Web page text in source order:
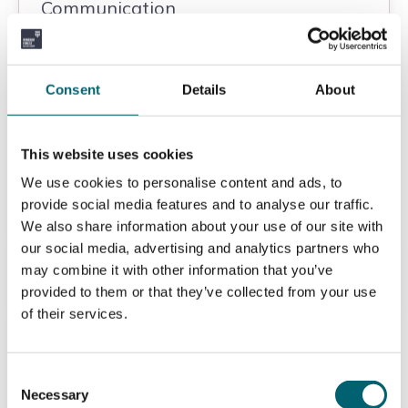
Consent Details About
This website uses cookies
We use cookies to personalise content and ads, to
provide social media features and to analyse our traffic.
We also share information about your use of our site with
our social media, advertising and analytics partners who
may combine it with other information that you’ve
provided to them or that they’ve collected from your use
of their services.
Selection
Necessary
Communication
Art & Design
Strode's College
View
Level 3 Extended Diploma in Sport